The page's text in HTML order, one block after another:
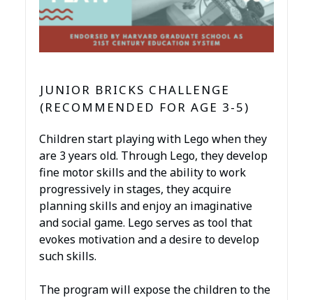
JUNIOR BRICKS CHALLENGE
(RECOMMENDED FOR AGE 3-5)
Children start playing with Lego when they
are 3 years old. Through Lego, they develop
fine motor skills and the ability to work
progressively in stages, they acquire
planning skills and enjoy an imaginative
and social game. Lego serves as tool that
evokes motivation and a desire to develop
such skills.
The program will expose the children to the